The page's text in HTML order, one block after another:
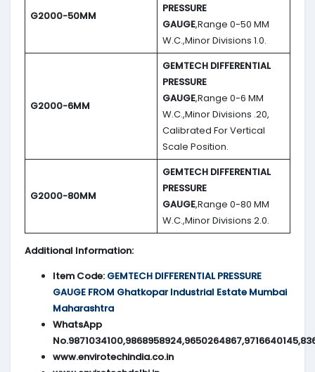
G2000-50MM
PRESSURE
GAUGE,Range 0-50 MM
W.C.,Minor Divisions 1.0.
G2000-6MM
GEMTECH DIFFERENTIAL
PRESSURE
GAUGE,Range 0-6 MM
W.C.,Minor Divisions .20,
Calibrated For Vertical
Scale Position.
G2000-80MM
GEMTECH DIFFERENTIAL
PRESSURE
GAUGE,Range 0-80 MM
W.C.,Minor Divisions 2.0.
Additional Information:
Item Code: GEMTECH DIFFERENTIAL PRESSURE
GAUGE FROM Ghatkopar Industrial Estate Mumbai
Maharashtra
WhatsApp
www.envirotechindia.co.in